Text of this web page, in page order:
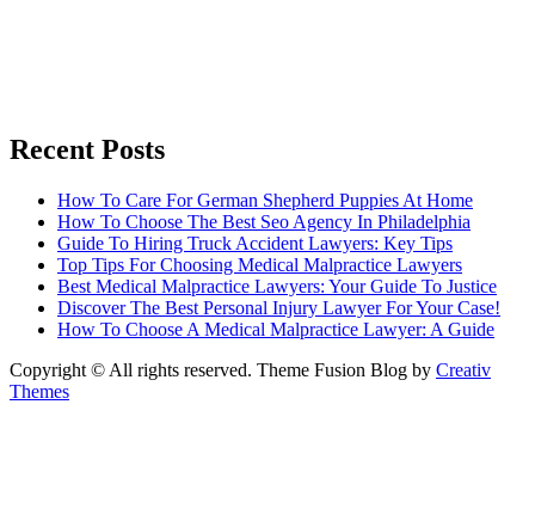
Recent Posts
How To Care For German Shepherd Puppies At Home
How To Choose The Best Seo Agency In Philadelphia
Guide To Hiring Truck Accident Lawyers: Key Tips
Top Tips For Choosing Medical Malpractice Lawyers
Best Medical Malpractice Lawyers: Your Guide To Justice
Discover The Best Personal Injury Lawyer For Your Case!
How To Choose A Medical Malpractice Lawyer: A Guide
Copyright © All rights reserved. Theme Fusion Blog by Creativ
Themes